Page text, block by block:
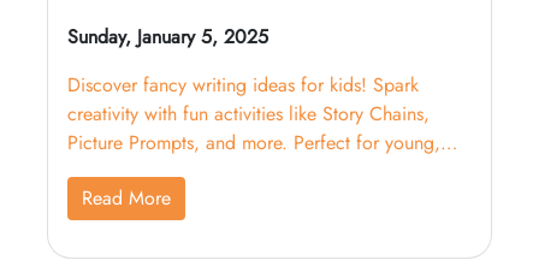
Sunday, January 5, 2025
Discover fancy writing ideas for kids! Spark
creativity with fun activities like Story Chains,
Picture Prompts, and more. Perfect for young,
budding writers!
Read More